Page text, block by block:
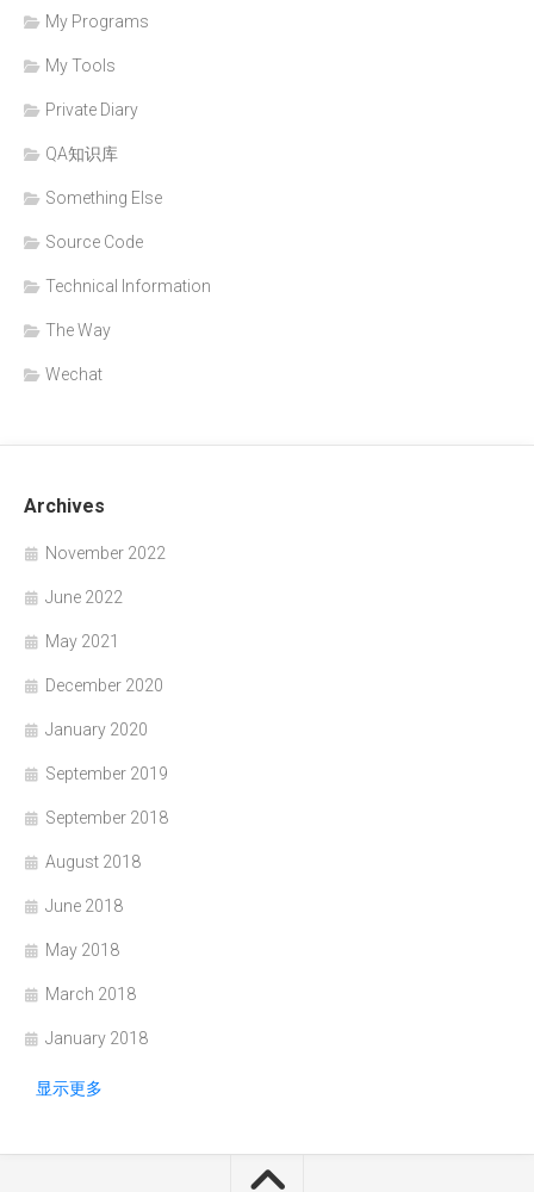
My Programs
My Tools
Private Diary
QA知识库
Something Else
Source Code
Technical Information
The Way
Wechat
Archives
November 2022
June 2022
May 2021
December 2020
January 2020
September 2019
September 2018
August 2018
June 2018
May 2018
March 2018
January 2018
显示更多